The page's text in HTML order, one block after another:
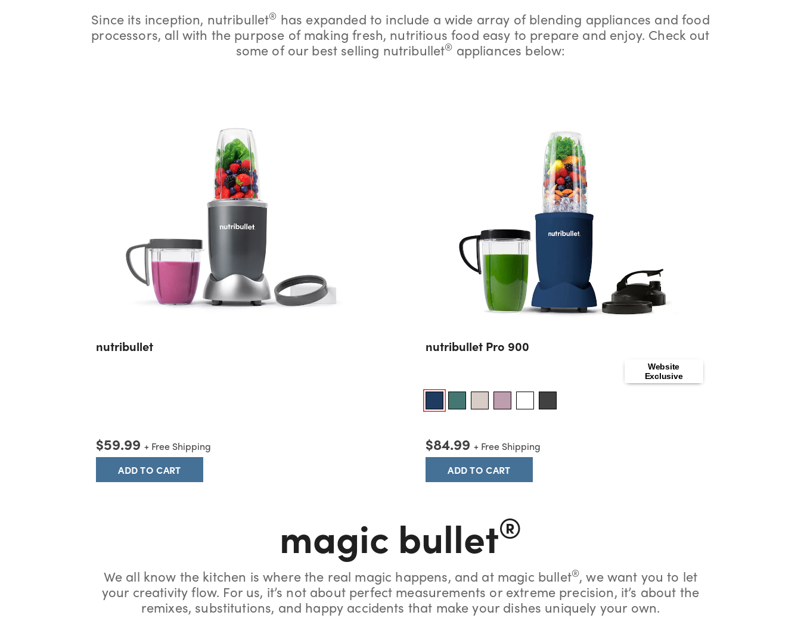
Since its inception, nutribullet® has expanded to include a wide array of blending appliances and food
processors, all with the purpose of making fresh, nutritious food easy to prepare and enjoy. Check out
some of our best selling nutribullet® appliances below:
nutribullet
$59.99 + Free Shipping
ADD TO CART
nutribullet Pro 900
Website
Exclusive
$84.99 + Free Shipping
ADD TO CART
magic bullet®
We all know the kitchen is where the real magic happens, and at magic bullet®, we want you to let
your creativity flow. For us, it’s not about perfect measurements or extreme precision, it’s about the
remixes, substitutions, and happy accidents that make your dishes uniquely your own.